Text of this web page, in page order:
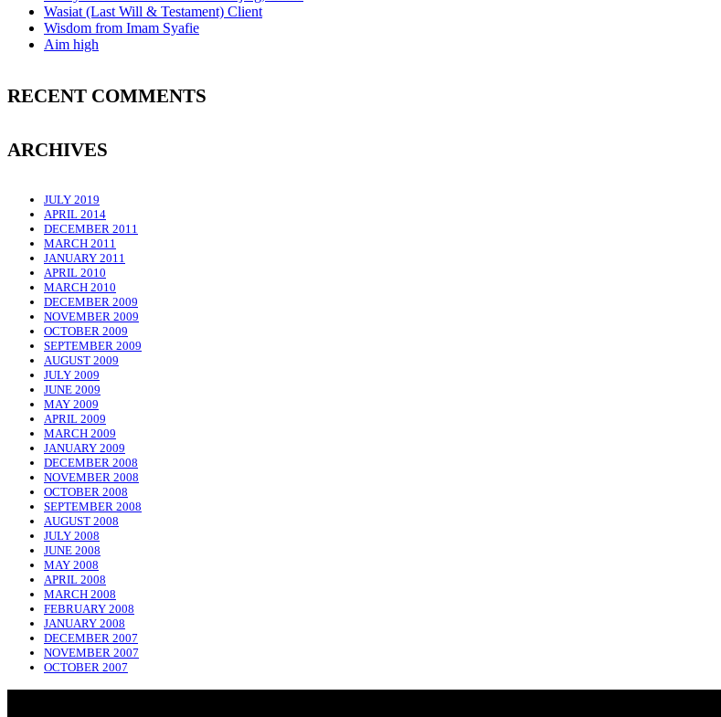
Wasiat (Last Will & Testament) Client
Wisdom from Imam Syafie
Aim high
RECENT COMMENTS
ARCHIVES
JULY 2019
APRIL 2014
DECEMBER 2011
MARCH 2011
JANUARY 2011
APRIL 2010
MARCH 2010
DECEMBER 2009
NOVEMBER 2009
OCTOBER 2009
SEPTEMBER 2009
AUGUST 2009
JULY 2009
JUNE 2009
MAY 2009
APRIL 2009
MARCH 2009
JANUARY 2009
DECEMBER 2008
NOVEMBER 2008
OCTOBER 2008
SEPTEMBER 2008
AUGUST 2008
JULY 2008
JUNE 2008
MAY 2008
APRIL 2008
MARCH 2008
FEBRUARY 2008
JANUARY 2008
DECEMBER 2007
NOVEMBER 2007
OCTOBER 2007